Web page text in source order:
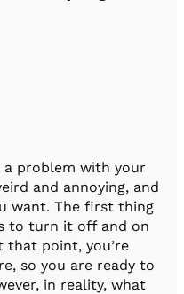
pulse-level programming
a problem with your
and annoying, and
want. The first thing
to turn it off and on
that point, you’re
so you are ready to
in reality, what